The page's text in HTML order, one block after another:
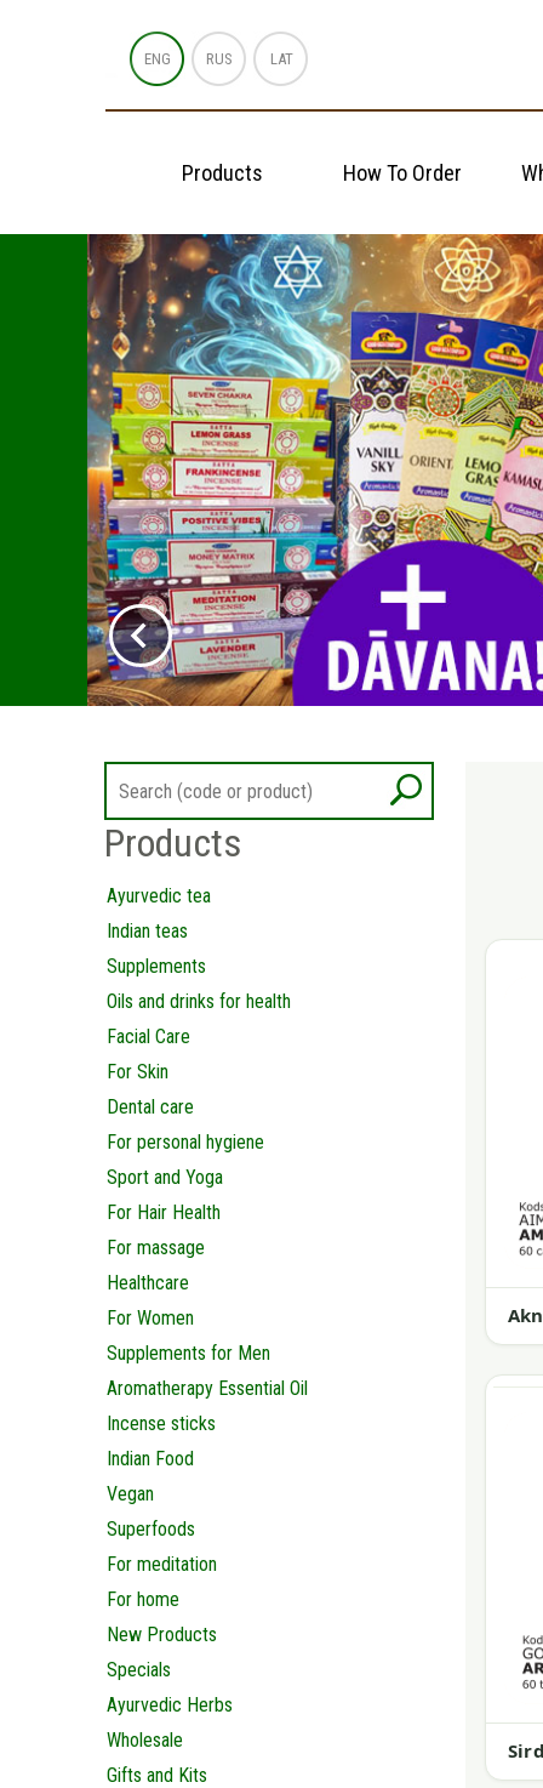
ENG RUS LAT
Products How To Order
Products
Ayurvedic tea
Indian teas
Supplements
Oils and drinks for health
Facial Care
For Skin
Dental care
For personal hygiene
Sport and Yoga
For Hair Health
For massage
Healthcare
For Women
Supplements for Men
Aromatherapy Essential Oil
Incense sticks
Indian Food
Vegan
Superfoods
For meditation
For home
New Products
Specials
Ayurvedic Herbs
Wholesale
Gifts and Kits